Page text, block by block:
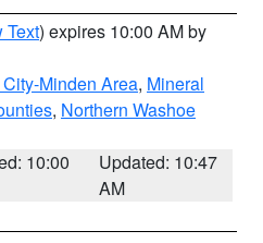
Text) expires 10:00 AM by
Minden Area, Mineral
, Northern Washoe
10:00
Updated: 10:47
AM